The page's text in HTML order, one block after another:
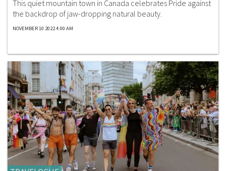
This quiet mountain town in Canada celebrates Pride against
the backdrop of jaw-dropping natural beauty.
NOVEMBER 10 2022 4:00 AM